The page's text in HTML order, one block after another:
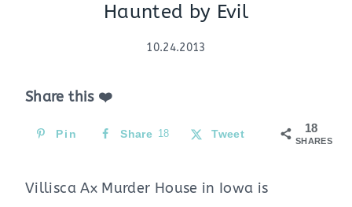
Haunted by Evil
10.24.2013
Share this ❤️
18
SHARES
Pin Share 18 Tweet
Villisca Ax Murder House in Iowa is